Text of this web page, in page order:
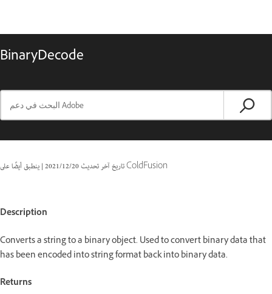
BinaryDecode
تاريخ آخر تحديث20‏/12‏/2021
| ينطبق أيضًا على ColdFusion
Description
Converts a string to a binary object. Used to convert binary data that
has been encoded into string format back into binary data.
Returns